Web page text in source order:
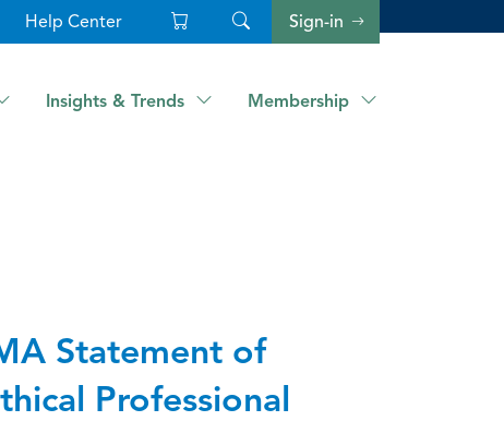
Help Center Sign-in
Insights & Trends Membership
Statement of
Professional